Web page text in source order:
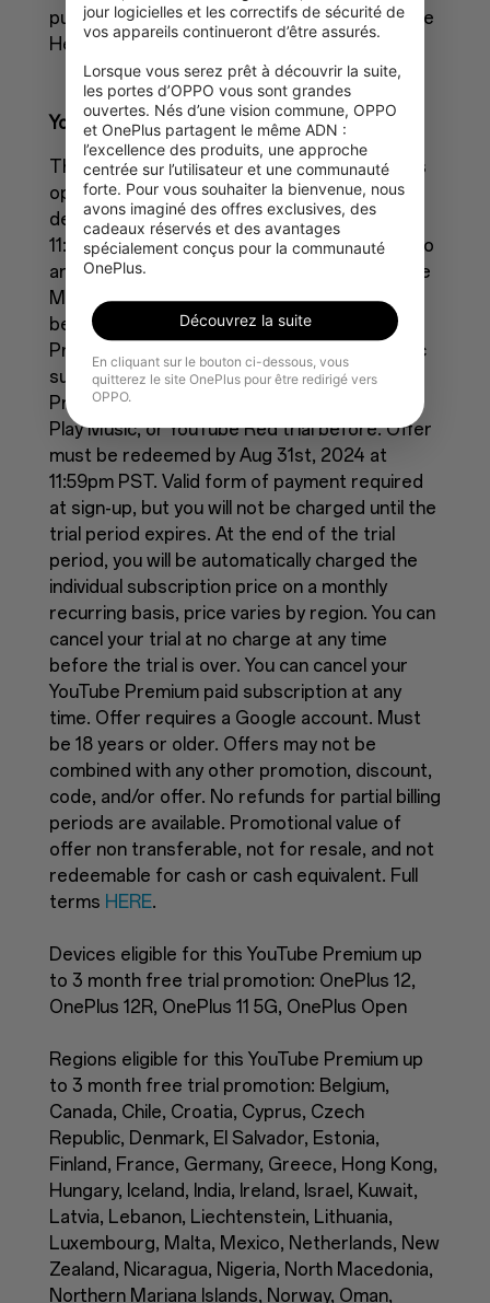
purchase a Google One membership. Visit the
Help Centre for more details.
YouTube Offer terms
This YouTube Premium free trial promotion is
open to participants in eligible regions and
devices listed below by July 31st, 2024 at
11:59pm PST. Offer only available to users who
are not current YouTube Premium or YouTube
Music Premium subscribers, and have not
been YouTube Premium, YouTube Music
Premium, YouTube Red, or Google Play Music
subscribers nor participated in a YouTube
Premium, YouTube Music Premium, Google
Play Music, or YouTube Red trial before. Offer
must be redeemed by Aug 31st, 2024 at
11:59pm PST. Valid form of payment required
at sign-up, but you will not be charged until the
trial period expires. At the end of the trial
period, you will be automatically charged the
individual subscription price on a monthly
recurring basis, price varies by region. You can
cancel your trial at no charge at any time
before the trial is over. You can cancel your
YouTube Premium paid subscription at any
time. Offer requires a Google account. Must
be 18 years or older. Offers may not be
combined with any other promotion, discount,
code, and/or offer. No refunds for partial billing
periods are available. Promotional value of
offer non transferable, not for resale, and not
redeemable for cash or cash equivalent. Full
terms HERE.
Devices eligible for this YouTube Premium up
to 3 month free trial promotion: OnePlus 12,
OnePlus 12R, OnePlus 11 5G, OnePlus Open
Regions eligible for this YouTube Premium up
to 3 month free trial promotion: Belgium,
Canada, Chile, Croatia, Cyprus, Czech
Republic, Denmark, El Salvador, Estonia,
Finland, France, Germany, Greece, Hong Kong,
Hungary, Iceland, India, Ireland, Israel, Kuwait,
Latvia, Lebanon, Liechtenstein, Lithuania,
Luxembourg, Malta, Mexico, Netherlands, New
Zealand, Nicaragua, Nigeria, North Macedonia,
Northern Mariana Islands, Norway, Oman,
jour logicielles et les correctifs de sécurité de
vos appareils continueront d’être assurés.
Lorsque vous serez prêt à découvrir la suite,
les portes d’OPPO vous sont grandes
ouvertes. Nés d’une vision commune, OPPO
et OnePlus partagent le même ADN :
l’excellence des produits, une approche
centrée sur l’utilisateur et une communauté
forte. Pour vous souhaiter la bienvenue, nous
avons imaginé des offres exclusives, des
cadeaux réservés et des avantages
spécialement conçus pour la communauté
OnePlus.
Découvrez la suite
En cliquant sur le bouton ci-dessous, vous
quitterez le site OnePlus pour être redirigé vers
OPPO.